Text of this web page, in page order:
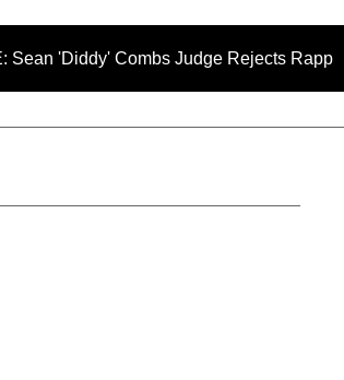
Combs Judge Rejects Rapper's